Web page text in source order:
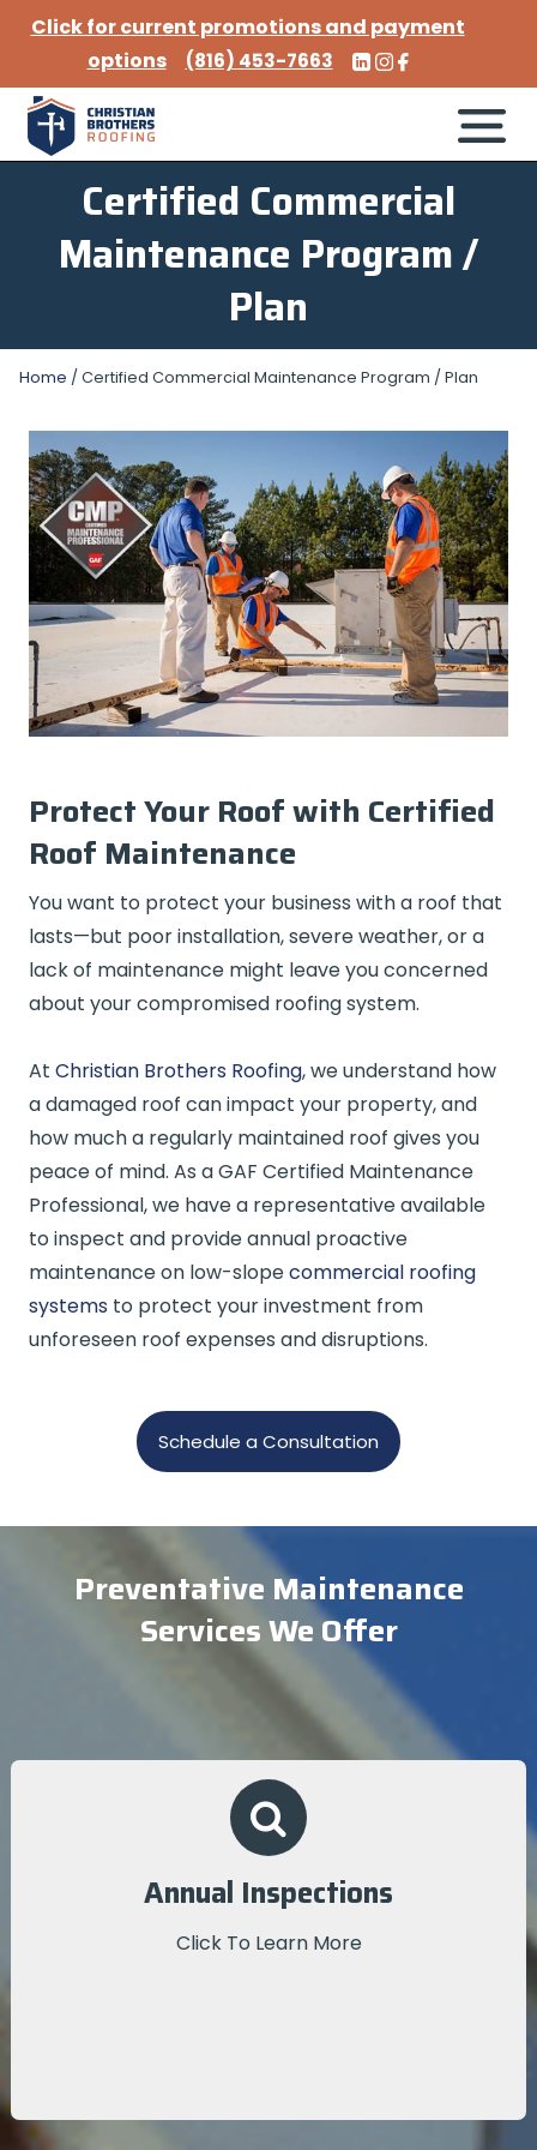
Certified Commercial
Maintenance Program /
Plan
Home / Certified Commercial Maintenance Program / Plan
Protect Your Roof with Certified
Roof Maintenance
You want to protect your business with a roof that
lasts—but poor installation, severe weather, or a
lack of maintenance might leave you concerned
about your compromised roofing system.
At Christian Brothers Roofing, we understand how
a damaged roof can impact your property, and
how much a regularly maintained roof gives you
peace of mind. As a GAF Certified Maintenance
Professional, we have a representative available
to inspect and provide annual proactive
maintenance on low-slopecommercial roofing
systems to protect your investment from
unforeseen roof expenses and disruptions.
Schedule a Consultation
Preventative Maintenance
Services We Offer
Annual Inspections
Click To Learn More
Annual Inspections
provide detailed insights into your roofing system’s
performance.
Click for current promotions and payment
options
(816) 453-7663